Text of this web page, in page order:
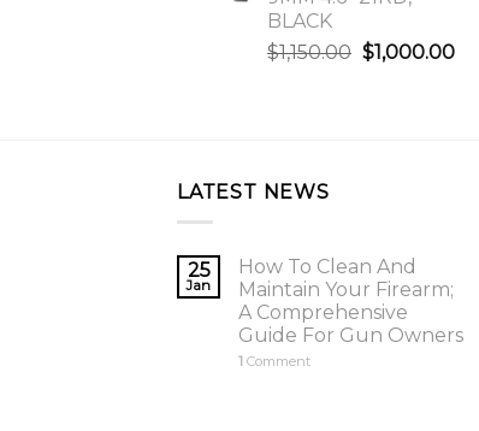
BLACK
$1,150.00 Original
$1,000.00
LATEST NEWS
25
Jan
How To Clean And
Maintain Your Firearm;
A Comprehensive
Guide For Gun Owners
1 Comment